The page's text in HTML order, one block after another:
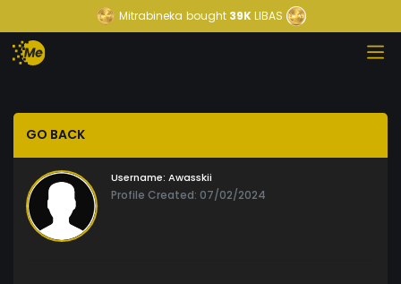
Mitrabineka bought39KLIBAS
GO BACK
Username: Awasskii
Profile Created: 07/02/2024